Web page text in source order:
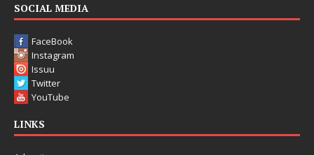
SOCIAL MEDIA
FaceBook
Instagram
Issuu
Twitter
YouTube
LINKS